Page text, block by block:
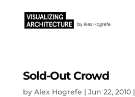
Sold-Out Crowd
by Alex Hogrefe | Jun 22, 2010|